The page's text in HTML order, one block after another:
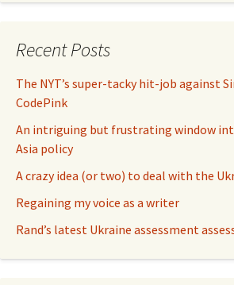
Recent Posts
The NYT’s super-tacky hit-job against
CodePink
An intriguing but frustrating window
Asia policy
A crazy idea (or two) to deal with the
Regaining my voice as a writer
Rand’s latest Ukraine assessment